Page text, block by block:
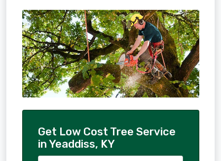
Get Low Cost Tree Service
in Yeaddiss, KY